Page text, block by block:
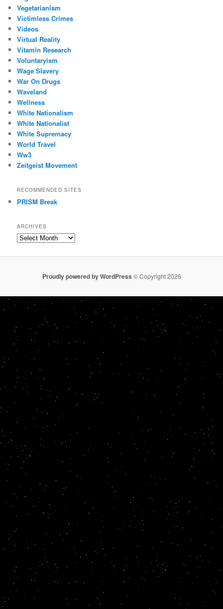
Vegetarianism
Victimless Crimes
Videos
Virtual Reality
Vitamin Research
Voluntaryism
Wage Slavery
War On Drugs
Waveland
Wellness
White Nationalism
White Nationalist
White Supremacy
World Travel
Ww3
Zeitgeist Movement
RECOMMENDED SITES
PRISM Break
ARCHIVES
Archives
Proudly powered by WordPress © Copyright 2026